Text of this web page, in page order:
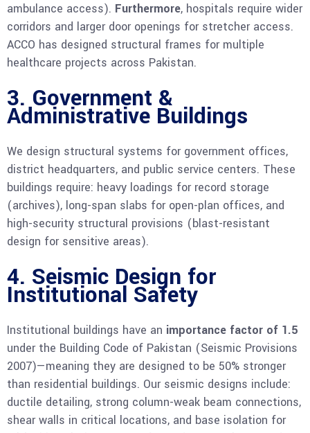
ambulance access). Furthermore, hospitals require wider
corridors and larger door openings for stretcher access.
ACCO has designed structural frames for multiple
healthcare projects across Pakistan.
3. Government &
Administrative Buildings
We design structural systems for government offices,
district headquarters, and public service centers. These
buildings require: heavy loadings for record storage
(archives), long-span slabs for open-plan offices, and
high-security structural provisions (blast-resistant
design for sensitive areas).
4. Seismic Design for
Institutional Safety
Institutional buildings have an importance factor of 1.5
under the Building Code of Pakistan (Seismic Provisions
2007)—meaning they are designed to be 50% stronger
than residential buildings. Our seismic designs include:
ductile detailing, strong column-weak beam connections,
shear walls in critical locations, and base isolation for